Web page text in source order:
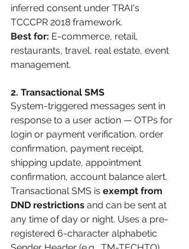
inferred consent under TRAI's
TCCCPR 2018 framework.
Best for: E-commerce, retail,
restaurants, travel, real estate, event
management.
2. Transactional SMS
System-triggered messages sent in
response to a user action — OTPs for
login or payment verification, order
confirmation, payment receipt,
shipping update, appointment
confirmation, account balance alert.
Transactional SMS is exempt from
DND restrictions and can be sent at
any time of day or night. Uses a pre-
registered 6-character alphabetic